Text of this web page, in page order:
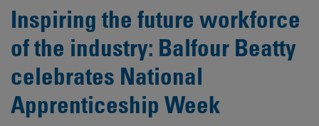
Inspiring the future workforce
of the industry: Balfour Beatty
celebrates National
Apprenticeship Week